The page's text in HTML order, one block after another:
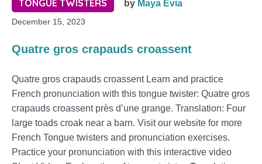
TONGUE TWISTERS by Maya Evia
December 15, 2023
Quatre gros crapauds croassent
Quatre gros crapauds croassent Learn and practice
French pronunciation with this tongue twister: Quatre gros
crapauds croassent près d’une grange. Translation: Four
large toads croak near a barn. Visit our website for more
French Tongue twisters and pronunciation exercises.
Practice your pronunciation with this interactive video